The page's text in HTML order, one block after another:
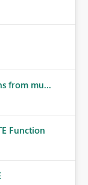
from mu...
Function